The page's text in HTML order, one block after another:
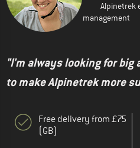
Alpinetrek
management
"I'm always looking for big
to make Alpinetrek more
Free delivery from £75
(GB)